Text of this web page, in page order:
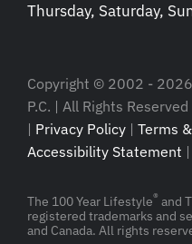
Thursday, Saturday,
Copyright © 2002 -
P.C. | All Rights Reserved
| Privacy Policy | Terms
Accessibility Statement
The 100 Year Lifestyle® and
registered trademarks and
and Canada. All rights